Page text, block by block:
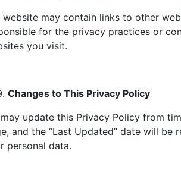
website may contain links to other
for the privacy practices or
you visit.
Changes to This Privacy Policy
may update this Privacy Policy from
and the “Last Updated” date will
personal data.